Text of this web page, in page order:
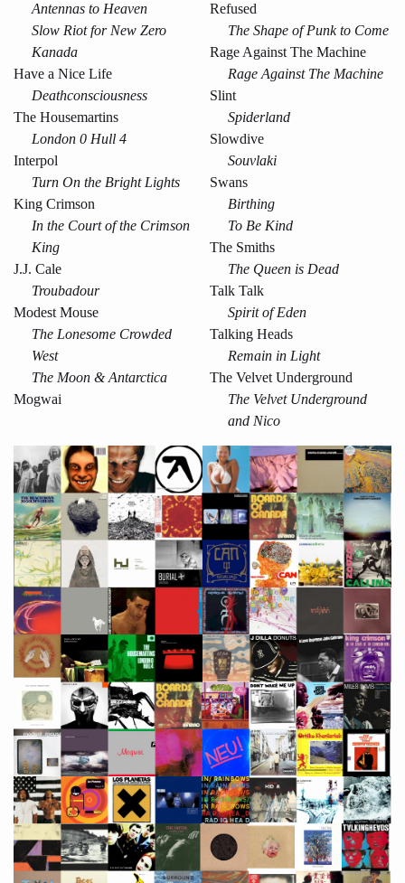
Antennas to Heaven
Slow Riot for New Zero
Kanada
Have a Nice Life
Deathconsciousness
The Housemartins
London 0 Hull 4
Interpol
Turn On the Bright Lights
King Crimson
In the Court of the Crimson
King
J.J. Cale
Troubadour
Modest Mouse
The Lonesome Crowded
West
The Moon & Antarctica
Mogwai
Refused
The Shape of Punk to Come
Rage Against The Machine
Rage Against The Machine
Slint
Spiderland
Slowdive
Souvlaki
Swans
Birthing
To Be Kind
The Smiths
The Queen is Dead
Talk Talk
Spirit of Eden
Talking Heads
Remain in Light
The Velvet Underground
The Velvet Underground
and Nico